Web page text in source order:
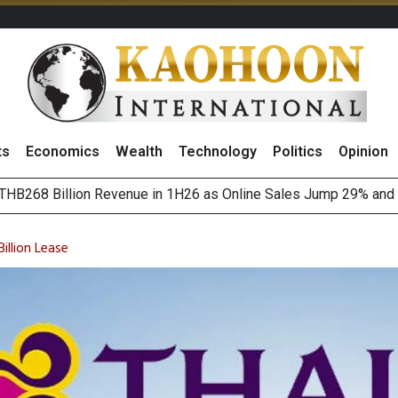
Economics Wealth Technology Politics Opinion
2026
(Thailand) to Bolster Food Business
Lease